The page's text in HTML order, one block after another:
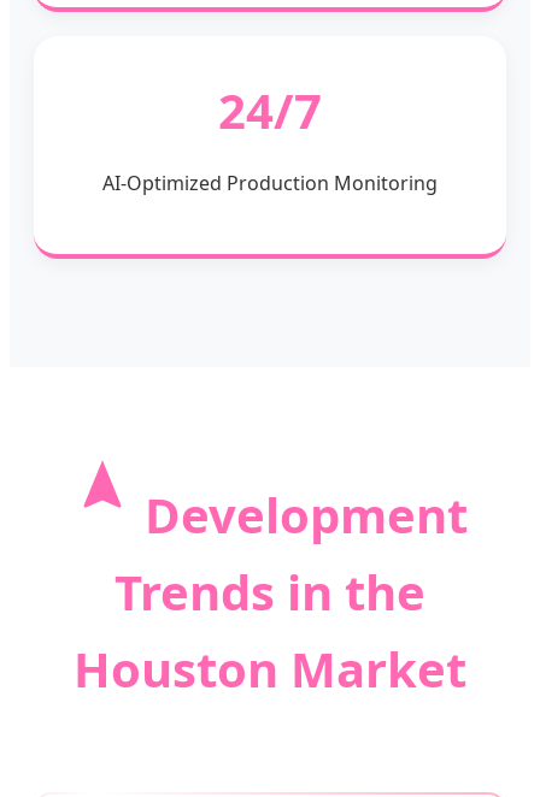
24/7
AI-Optimized Production Monitoring
Development
Trends in the
Houston Market